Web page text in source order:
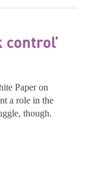
control’
Paper on
a role in the
though.